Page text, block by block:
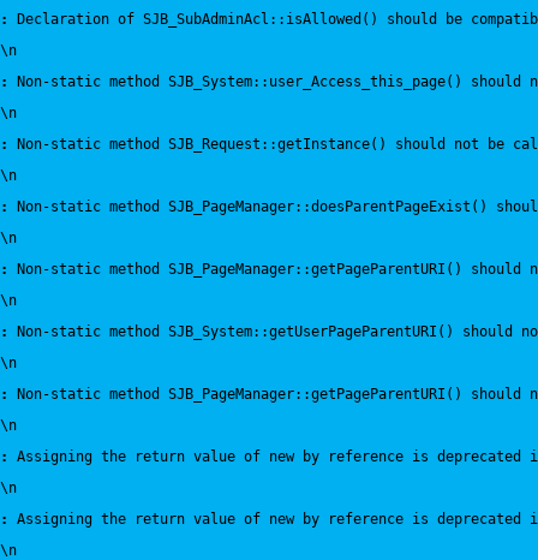
:
Declaration of SJB_SubAdminAcl::isAllowed() should be
\n
:
Non-static method SJB_System::user_Access_this_page()
\n
:
Non-static method SJB_Request::getInstance() should not
\n
:
Non-static method SJB_PageManager::doesParentPageExist()
\n
:
Non-static method SJB_PageManager::getPageParentURI()
\n
:
Non-static method SJB_System::getUserPageParentURI()
\n
:
Non-static method SJB_PageManager::getPageParentURI()
\n
:
Assigning the return value of new by reference is deprecated
\n
:
Assigning the return value of new by reference is deprecated
\n